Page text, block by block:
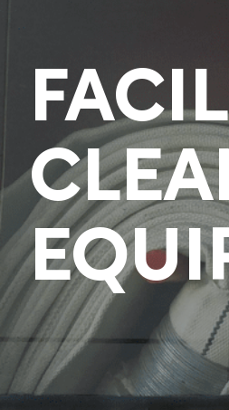
INSIGHTS & RESOURCES
BRANDS
PRODUCTS